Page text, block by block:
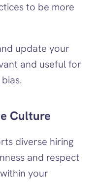
to be more
update your
and useful for
Culture
diverse hiring
and respect
your